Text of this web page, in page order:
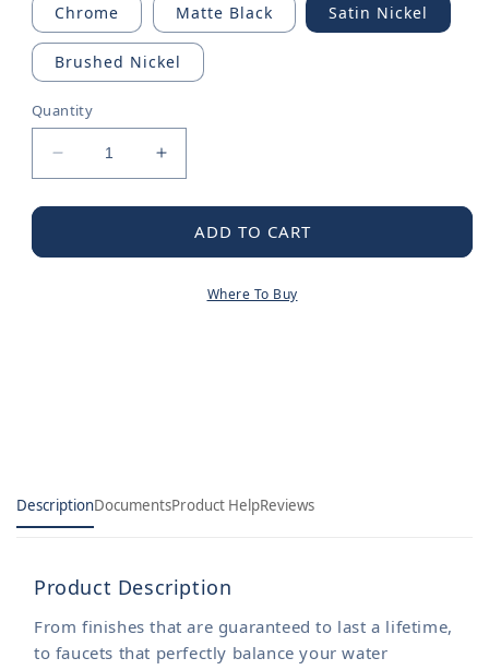
Chrome Matte Black Satin Nickel
Brushed Nickel
Quantity
Decrease
quantity
for
Chrome
Increase
quantity
for
Moen
Chrome
Towel
ADD TO CART
Where To Buy
DescriptionDocumentsProduct HelpReviews
Product Description
From finishes that are guaranteed to last a lifetime,
to faucets that perfectly balance your water